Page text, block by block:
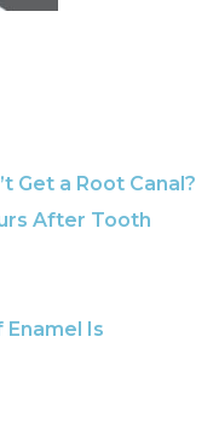
Get a Root Canal?
After Tooth
Is